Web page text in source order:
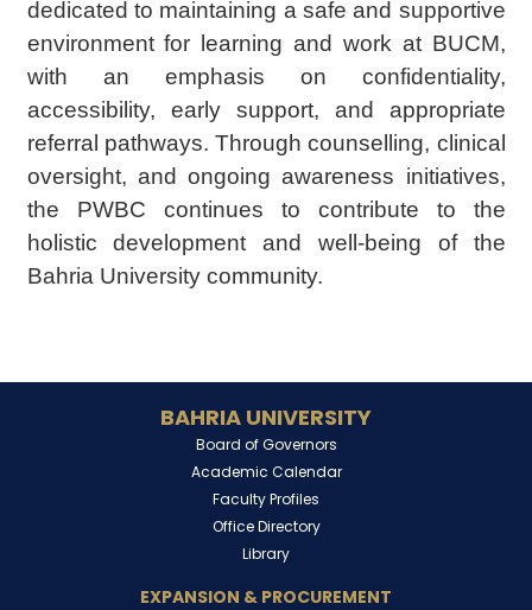
dedicated to maintaining a safe and supportive
environment for learning and work at BUCM,
with an emphasis on confidentiality,
accessibility, early support, and appropriate
referral pathways. Through counselling, clinical
oversight, and ongoing awareness initiatives,
the PWBC continues to contribute to the
holistic development and well-being of the
Bahria University community.
BAHRIA UNIVERSITY
Board of Governors
Academic Calendar
Faculty Profiles
Office Directory
Library
EXPANSION & PROCUREMENT